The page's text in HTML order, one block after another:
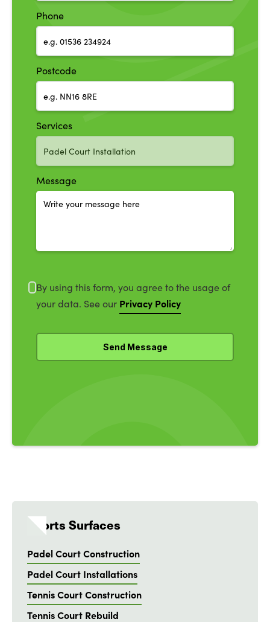
Phone
Postcode
Services
Message
By using this form, you agree to the usage of
your data. See our Privacy Policy
Sports Surfaces
Padel Court Construction
Padel Court Installations
Tennis Court Construction
Tennis Court Rebuild